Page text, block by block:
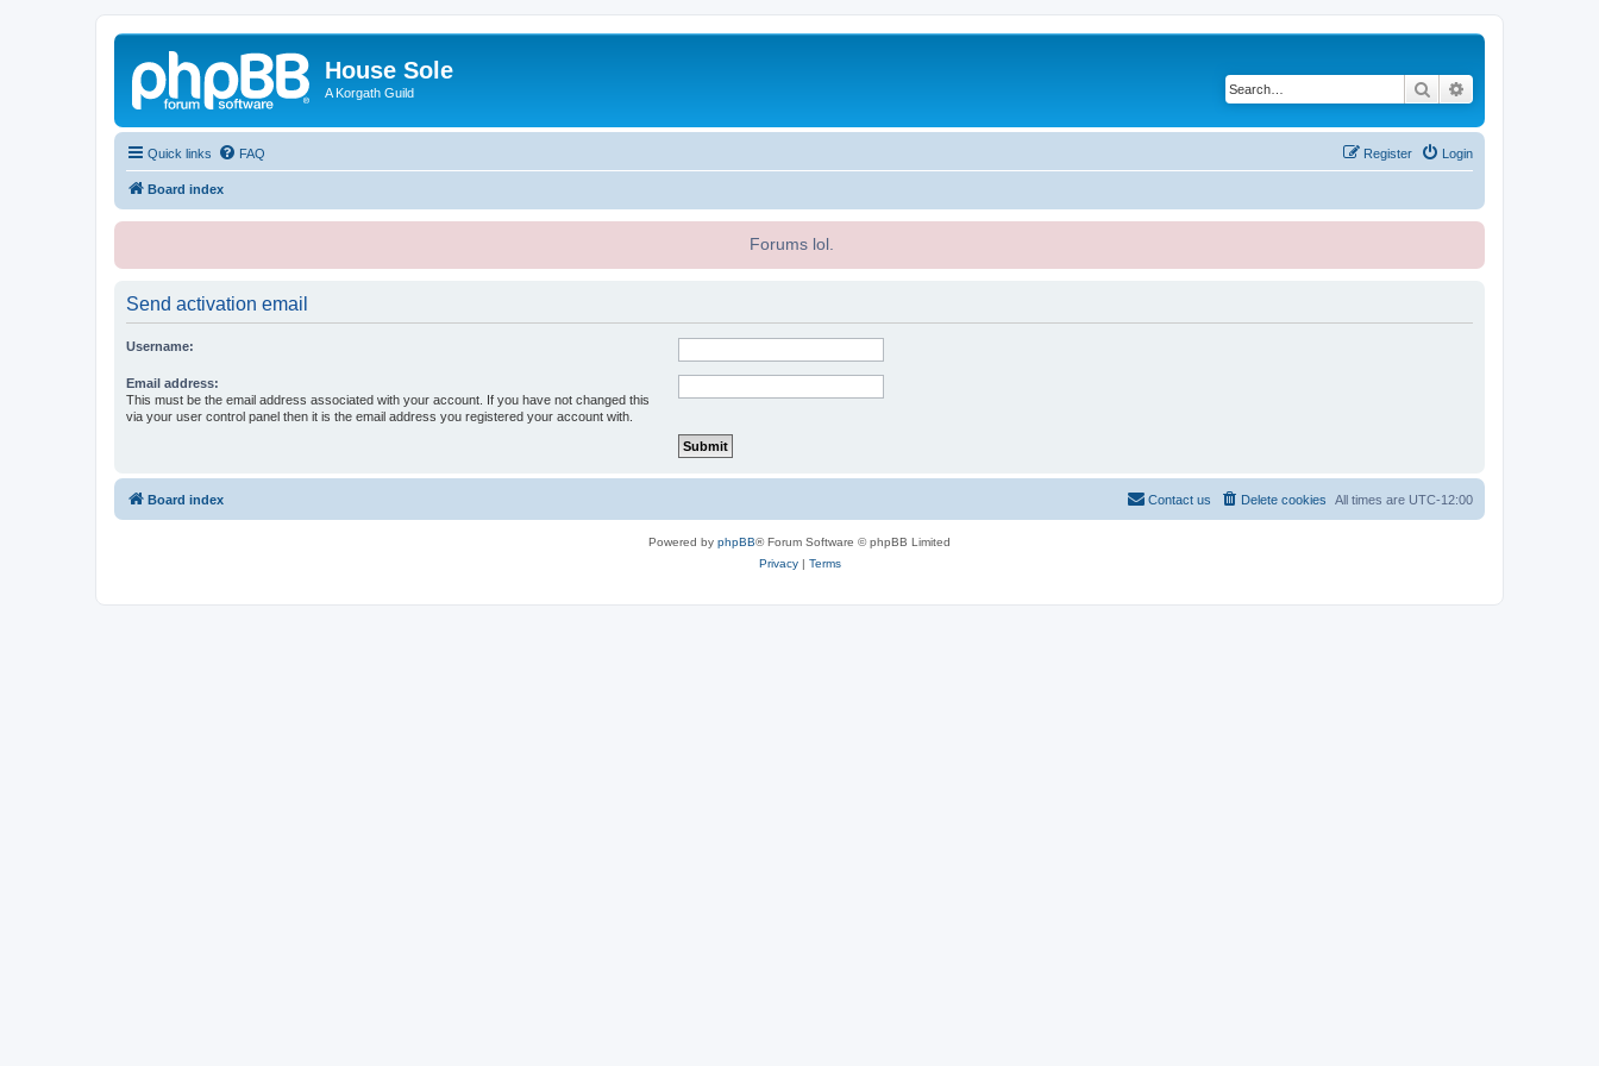
House Sole
A Korgath Guild Search
Quick links FAQ Login
Register
Board index
Forums lol.
Send activation email
Username:
Email address:
This must be the email address associated with your account. If you have not changed this
via your user control panel then it is the email address you registered your account with.
Board index All times are UTC-12:00
Delete cookies
Contact us
Powered by phpBB® Forum Software © phpBB Limited
Privacy| Terms